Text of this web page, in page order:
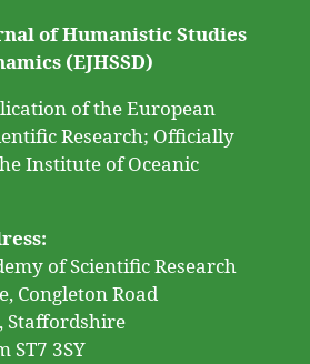
of Humanistic Studies
(EJHSSD)
of the European
Research; Officially
Institute of Oceanic
of Scientific Research
Congleton Road
Staffordshire
ST7 3SY